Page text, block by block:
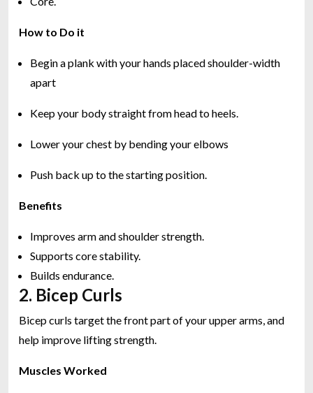
How to Do it
Begin a plank with your hands placed shoulder-width
apart
Keep your body straight from head to heels.
Lower your chest by bending your elbows
Push back up to the starting position.
Benefits
Improves arm and shoulder strength.
Supports core stability.
Builds endurance.
2. Bicep Curls
Bicep curls target the front part of your upper arms, and
help improve lifting strength.
Muscles Worked